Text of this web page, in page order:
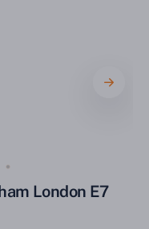
London E7